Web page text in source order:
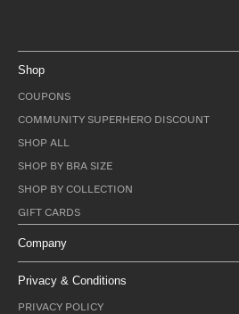
Shop
COUPONS
COMMUNITY SUPERHERO DISCOUNT
SHOP ALL
SHOP BY BRA SIZE
SHOP BY COLLECTION
GIFT CARDS
Company
Privacy & Conditions
PRIVACY POLICY